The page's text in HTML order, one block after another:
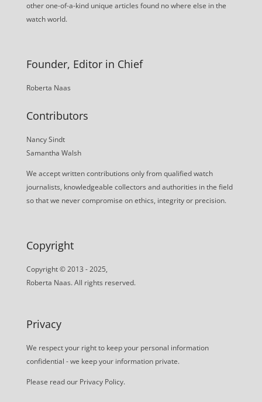
other one-of-a-kind unique articles found no where else in the
watch world.
Founder, Editor in Chief
Roberta Naas
Contributors
Nancy Sindt
Samantha Walsh
We accept written contributions only from qualified watch
journalists, knowledgeable collectors and authorities in the field
so that we never compromise on ethics, integrity or precision.
Copyright
Copyright © 2013 - 2025,
Roberta Naas. All rights reserved.
Privacy
We respect your right to keep your personal information
confidential - we keep your information private.
Please read our Privacy Policy.